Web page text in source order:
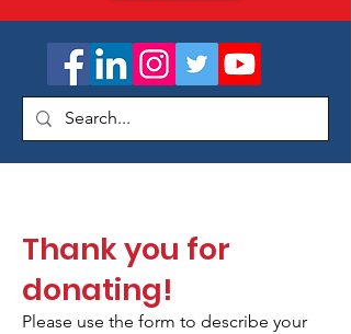
Thank you for
donating!
Please use the form to describe your